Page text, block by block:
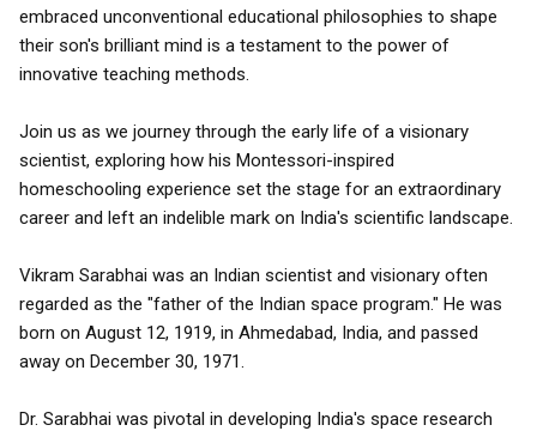
embraced unconventional educational philosophies to shape
their son's brilliant mind is a testament to the power of
innovative teaching methods.
Join us as we journey through the early life of a visionary
scientist, exploring how his Montessori-inspired
homeschooling experience set the stage for an extraordinary
career and left an indelible mark on India's scientific landscape.
Vikram Sarabhai was an Indian scientist and visionary often
regarded as the "father of the Indian space program." He was
born on August 12, 1919, in Ahmedabad, India, and passed
away on December 30, 1971.
Dr. Sarabhai was pivotal in developing India's space research